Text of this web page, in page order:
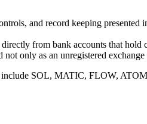
and record keeping
from bank accounts that hold
only as an unregistered
include SOL, MATIC, FLOW,